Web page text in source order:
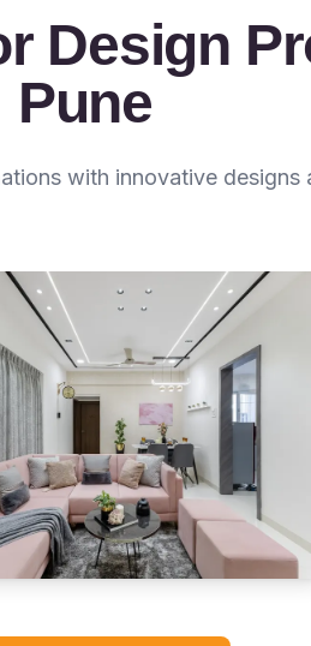
Design
Pune
with innovative designs